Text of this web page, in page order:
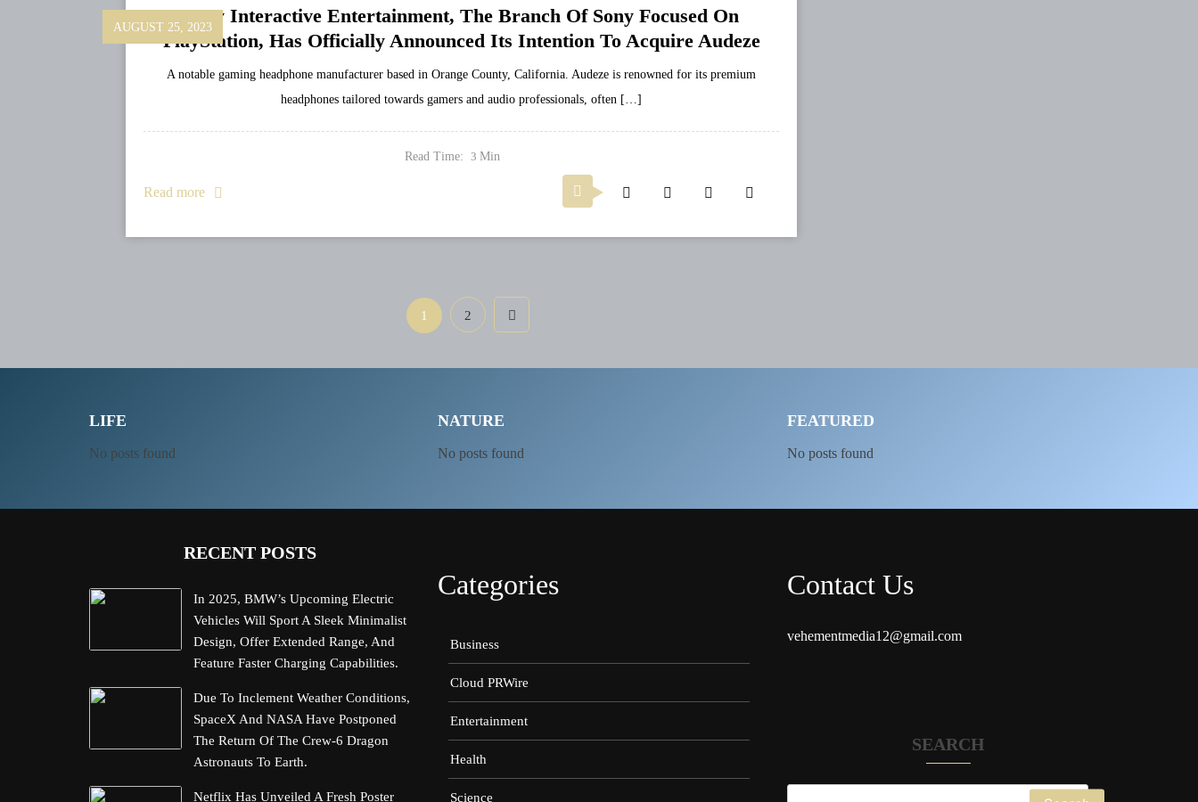
AUGUST 25, 2023
Sony Interactive Entertainment, The Branch Of Sony Focused On
PlayStation, Has Officially Announced Its Intention To Acquire Audeze
A notable gaming headphone manufacturer based in Orange County, California. Audeze is renowned for its premium
headphones tailored towards gamers and audio professionals, often […]
Read Time: 3Min
Read more
1 2
LIFE
No posts found
NATURE
No posts found
FEATURED
No posts found
RECENT POSTS
In 2025, BMW’s Upcoming Electric
Vehicles Will Sport A Sleek Minimalist
Design, Offer Extended Range, And
Feature Faster Charging Capabilities.
Due To Inclement Weather Conditions,
SpaceX And NASA Have Postponed
The Return Of The Crew-6 Dragon
Astronauts To Earth.
Netflix Has Unveiled A Fresh Poster
Categories
Business
Cloud PRWire
Entertainment
Health
Science
Contact Us
vehementmedia12@gmail.com
SEARCH